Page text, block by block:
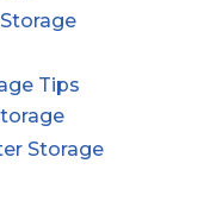
Tips
Storage